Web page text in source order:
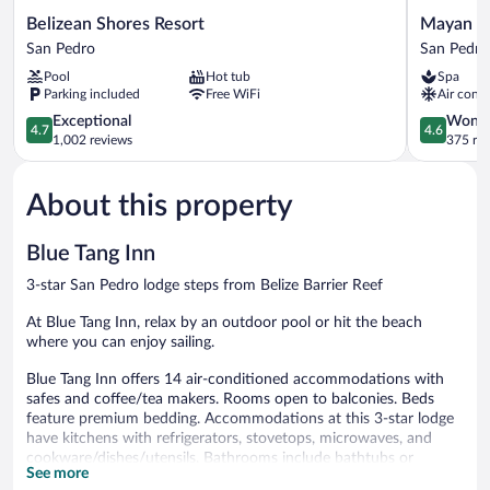
Belizean
Shores
San
Pedro
Belizean Shores Resort
San Pedro
Pool
Hot tub
Parking included
Free WiFi
4.7
out
of
Exceptional,
1,002
4.7
Exceptional
1,002 reviews
Mayan
Princess
San
Pedro
Mayan
San Pedro
Spa
Air
4.6
out
of
4.6
375
About this property
Blue Tang Inn
3-star San Pedro lodge steps from Belize Barrier Reef
At Blue Tang Inn, relax by an outdoor pool or hit the beach
where you can enjoy sailing.
Blue Tang Inn offers 14 air-conditioned accommodations with
safes and coffee/tea makers. Rooms open to balconies. Beds
feature premium bedding. Accommodations at this 3-star lodge
have kitchens with refrigerators, stovetops, microwaves, and
cookware/dishes/utensils. Bathrooms include bathtubs or
showers, complimentary toiletries, and hair dryers.
See more